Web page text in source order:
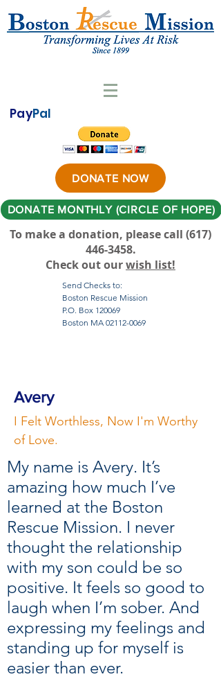
PayPal
DONATE NOW
DONATE MONTHLY (CIRCLE OF HOPE)
To make a donation, please call ‪(617)
446-3458.
Check out ourwish list!
Send Checks to:
Boston Rescue Mission
P.O. Box 120069
Boston MA 02112-0069
Avery
I Felt Worthless, Now I'm Worthy
of Love.
My name is Avery. It’s
amazing how much I’ve
learned at the Boston
Rescue Mission. I never
thought the relationship
with my son could be so
positive. It feels so good to
laugh when I’m sober. And
expressing my feelings and
standing up for myself is
easier than ever.